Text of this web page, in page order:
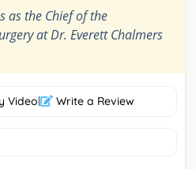
as the Chief of the
at Dr. Everett Chalmers
Video| Write a Review